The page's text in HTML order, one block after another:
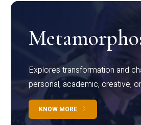
Explores transformation and
personal, academic, creative,
KNOW MORE